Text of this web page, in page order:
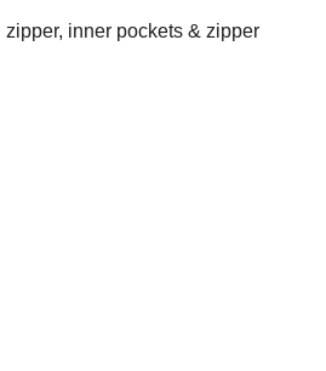
inner pockets & zipper